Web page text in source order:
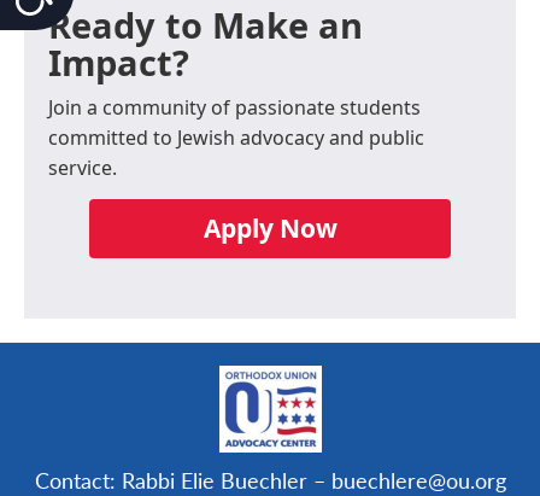
Ready to Make an
Impact?
Join a community of passionate students
committed to Jewish advocacy and public
service.
Apply Now
Contact: Rabbi Elie Buechler – buechlere@ou.org